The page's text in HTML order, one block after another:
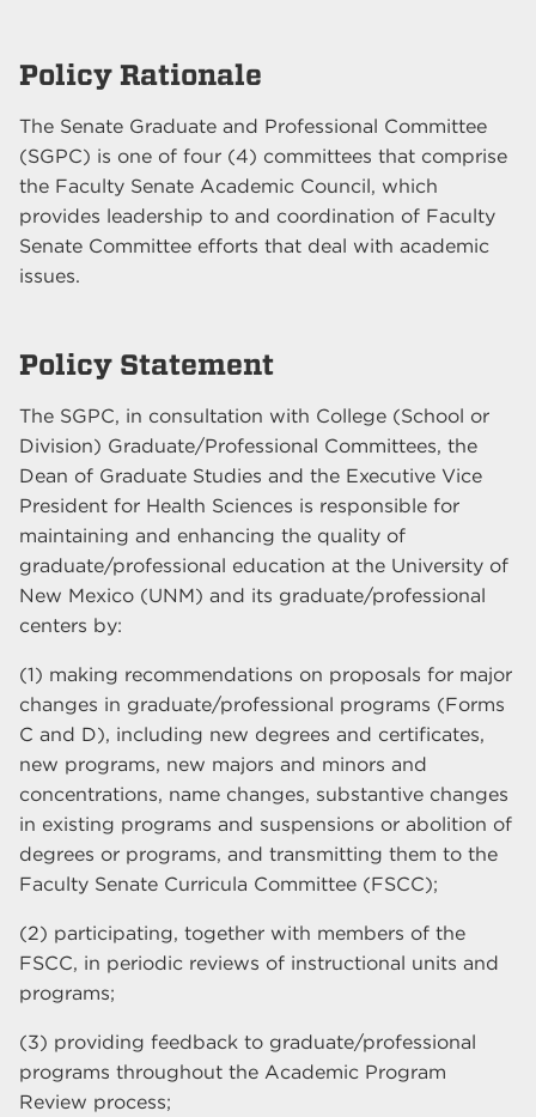
Policy Rationale
The Senate Graduate and Professional Committee
(SGPC) is one of four (4) committees that comprise
the Faculty Senate Academic Council, which
provides leadership to and coordination of Faculty
Senate Committee efforts that deal with academic
issues.
Policy Statement
The SGPC, in consultation with College (School or
Division) Graduate/Professional Committees, the
Dean of Graduate Studies and the Executive Vice
President for Health Sciences is responsible for
maintaining and enhancing the quality of
graduate/professional education at the University of
New Mexico (UNM) and its graduate/professional
centers by:
(1) making recommendations on proposals for major
changes in graduate/professional programs (Forms
C and D), including new degrees and certificates,
new programs, new majors and minors and
concentrations, name changes, substantive changes
in existing programs and suspensions or abolition of
degrees or programs, and transmitting them to the
Faculty Senate Curricula Committee (FSCC);
(2) participating, together with members of the
FSCC, in periodic reviews of instructional units and
programs;
(3) providing feedback to graduate/professional
programs throughout the Academic Program
Review process;